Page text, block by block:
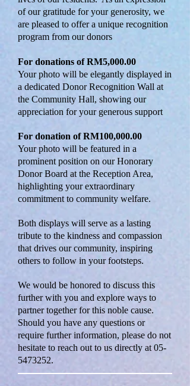
of our gratitude for your generosity, we
are pleased to offer a unique recognition
program from our donors
For donations of RM5,000.00
Your photo will be elegantly displayed in
a dedicated Donor Recognition Wall at
the Community Hall, showing our
appreciation for your generous support
For donation of RM100,000.00
Your photo will be featured in a
prominent position on our Honorary
Donor Board at the Reception Area,
highlighting your extraordinary
commitment to community welfare.
Both displays will serve as a lasting
tribute to the kindness and compassion
that drives our community, inspiring
others to follow in your footsteps.
We would be honored to discuss this
further with you and explore ways to
partner together for this noble cause.
Should you have any questions or
require further information, please do not
hesitate to reach out to us directly at 05-
5473252.